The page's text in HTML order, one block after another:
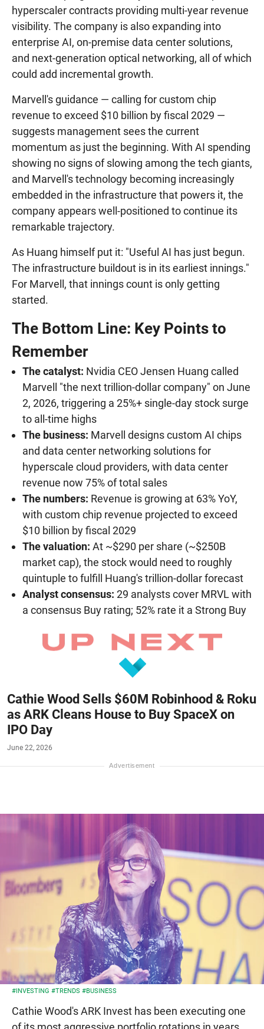
hyperscaler contracts providing multi-year revenue
visibility. The company is also expanding into
enterprise AI, on-premise data center solutions,
and next-generation optical networking, all of which
could add incremental growth.
Marvell's guidance — calling for custom chip
revenue to exceed $10 billion by fiscal 2029 —
suggests management sees the current
momentum as just the beginning. With AI spending
showing no signs of slowing among the tech giants,
and Marvell's technology becoming increasingly
embedded in the infrastructure that powers it, the
company appears well-positioned to continue its
remarkable trajectory.
As Huang himself put it: "Useful AI has just begun.
The infrastructure buildout is in its earliest innings."
For Marvell, that innings count is only getting
started.
The Bottom Line: Key Points to
Remember
The catalyst: Nvidia CEO Jensen Huang called
Marvell "the next trillion-dollar company" on June
2, 2026, triggering a 25%+ single-day stock surge
to all-time highs
The business: Marvell designs custom AI chips
and data center networking solutions for
hyperscale cloud providers, with data center
revenue now 75% of total sales
The numbers: Revenue is growing at 63% YoY,
with custom chip revenue projected to exceed
$10 billion by fiscal 2029
The valuation: At ~$290 per share (~$250B
market cap), the stock would need to roughly
quintuple to fulfill Huang's trillion-dollar forecast
Analyst consensus: 29 analysts cover MRVL with
a consensus Buy rating; 52% rate it a Strong Buy
Cathie Wood Sells $60M Robinhood & Roku
as ARK Cleans House to Buy SpaceX on
IPO Day
June 22, 2026
#INVESTING #TRENDS #BUSINESS
Cathie Wood's ARK Invest has been executing one